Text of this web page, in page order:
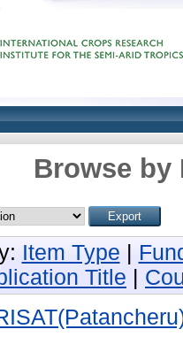
Browse by
Item Type
Title